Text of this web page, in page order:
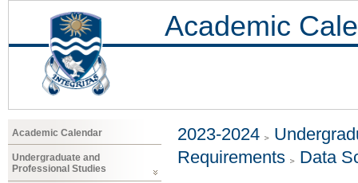
Academic
Academic Calendar
Undergraduate and
Professional Studies
2023-2024
Requirements
Data